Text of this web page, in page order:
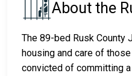
About the
The 89-bed Rusk
housing and care of
convicted of committing